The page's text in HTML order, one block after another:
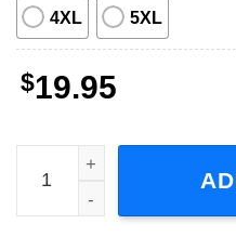
4XL 5XL
$19.95
Phil Mitchell EastEnders